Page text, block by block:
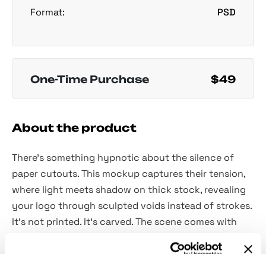
Format:
PSD
One-Time Purchase $49
About the product
There’s something hypnotic about the silence of
paper cutouts. This mockup captures their tension,
where light meets shadow on thick stock, revealing
your logo through sculpted voids instead of strokes.
It’s not printed. It’s carved. The scene comes with